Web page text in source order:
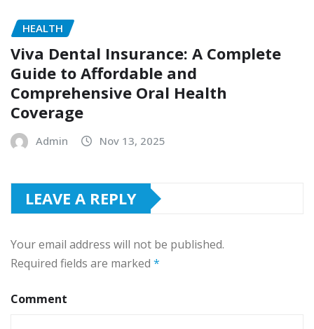
HEALTH
Viva Dental Insurance: A Complete
Guide to Affordable and
Comprehensive Oral Health
Coverage
Admin Nov 13, 2025
LEAVE A REPLY
Your email address will not be published.
Required fields are marked *
Comment